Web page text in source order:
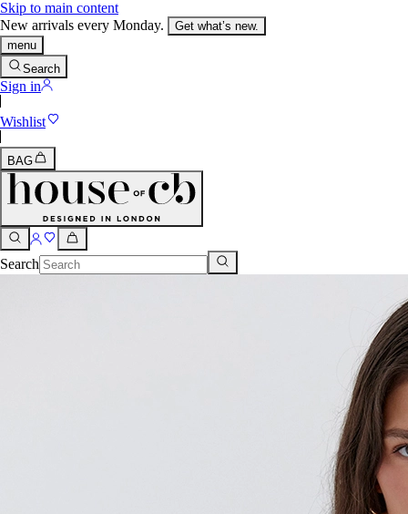
Skip to main content
New arrivals every Monday.
Get what’s new.
menu
Search
Sign in
Wishlist
BAG
Search